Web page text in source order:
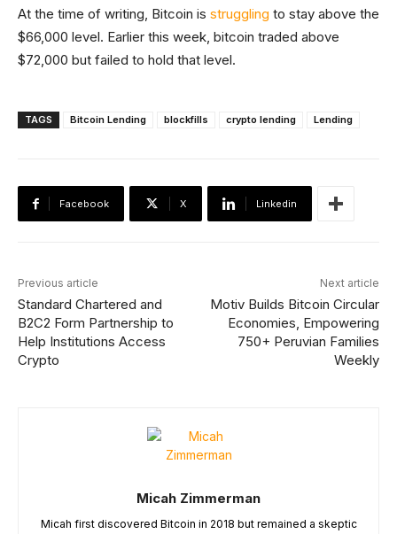
At the time of writing, Bitcoin is struggling to stay above the
$66,000 level. Earlier this week, bitcoin traded above
$72,000 but failed to hold that level.
TAGS Bitcoin Lending blockfills crypto lending Lending
Facebook X Linkedin
Previous article
Standard Chartered and
B2C2 Form Partnership to
Help Institutions Access
Crypto
Next article
Motiv Builds Bitcoin Circular
Economies, Empowering
750+ Peruvian Families
Weekly
Micah Zimmerman
Micah first discovered Bitcoin in 2018 but remained a skeptic